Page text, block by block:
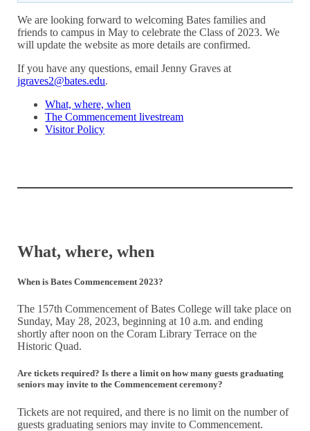
We are looking forward to welcoming Bates families and
friends to campus in May to celebrate the Class of 2023. We
will update the website as more details are confirmed.
If you have any questions, email Jenny Graves at
jgraves2@bates.edu.
What, where, when
The Commencement livestream
Visitor Policy
What, where, when
When is Bates Commencement 2023?
The 157th Commencement of Bates College will take place on
Sunday, May 28, 2023, beginning at 10 a.m. and ending
shortly after noon on the Coram Library Terrace on the
Historic Quad.
Are tickets required? Is there a limit on how many guests graduating
seniors may invite to the Commencement ceremony?
Tickets are not required, and there is no limit on the number of
guests graduating seniors may invite to Commencement.